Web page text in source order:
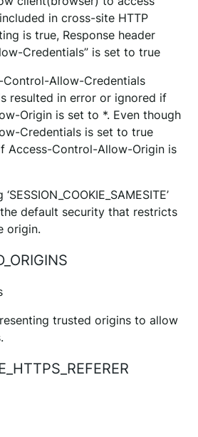
in cross-site HTTP
is true, Response header
Credentials” is set to true
Control-Allow-Credentials
resulted in error or ignored if
Origin is set to *. Even though
Credentials is set to true
Access-Control-Allow-Origin is
default security that restricts
origin.
trusted origins to allow